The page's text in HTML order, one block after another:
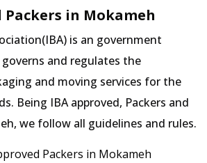
Packers in Mokameh
is an government
and regulates the
and moving services for the
Being IBA approved, Packers and
we follow all guidelines and rules.
Packers in Mokameh